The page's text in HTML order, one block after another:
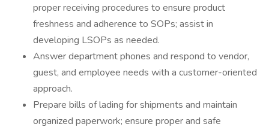
proper receiving procedures to ensure product
freshness and adherence to SOPs; assist in
developing LSOPs as needed.
Answer department phones and respond to vendor,
guest, and employee needs with a customer-oriented
approach.
Prepare bills of lading for shipments and maintain
organized paperwork; ensure proper and safe